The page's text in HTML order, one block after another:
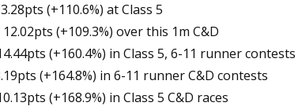
(+110.6%) at Class 5
(+109.3%) over this 1m C&D
(+160.4%) in Class 5, 6-11 runner contests
(+164.8%) in 6-11 runner C&D contests
(+168.9%) in Class 5 C&D races